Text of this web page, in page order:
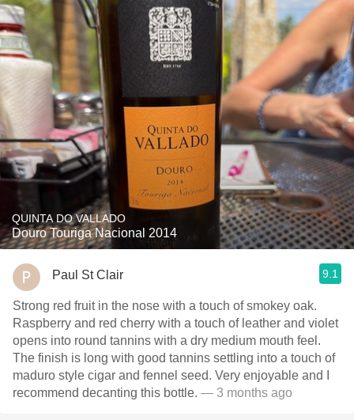
QUINTA DO VALLADO
Douro Touriga Nacional 2014
Paul St Clair 9.1
Strong red fruit in the nose with a touch of smokey oak.
Raspberry and red cherry with a touch of leather and violet
opens into round tannins with a dry medium mouth feel.
The finish is long with good tannins settling into a touch of
maduro style cigar and fennel seed. Very enjoyable and I
recommend decanting this bottle. — 3 months ago